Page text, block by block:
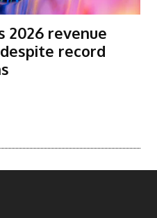
2026 revenue
record